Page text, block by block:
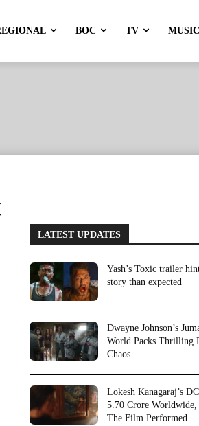
BOC TV MUSIC
LATEST UPDATES
Yash’s Toxic trailer
story than expected
Dwayne Johnson’s
World Packs Thrilling
Chaos
Lokesh Kanagaraj’s
5.70 Crore Worldwide,
The Film Performed